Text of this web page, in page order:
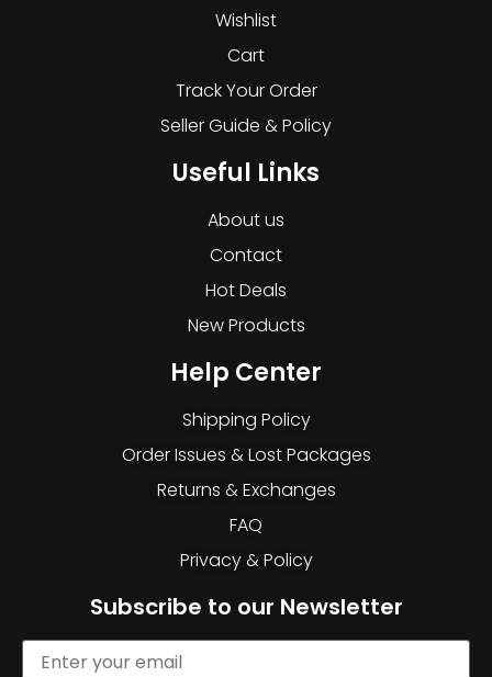
Wishlist
Cart
Track Your Order
Seller Guide & Policy
Useful Links
About us
Contact
Hot Deals
New Products
Help Center
Shipping Policy
Order Issues & Lost Packages
Returns & Exchanges
FAQ
Privacy & Policy
Subscribe to our Newsletter